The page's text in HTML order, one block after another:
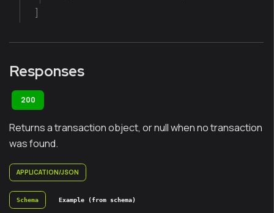
Responses
200
Returns a transaction object, or null when no transaction
was found.
APPLICATION/JSON
Schema Example (from schema)